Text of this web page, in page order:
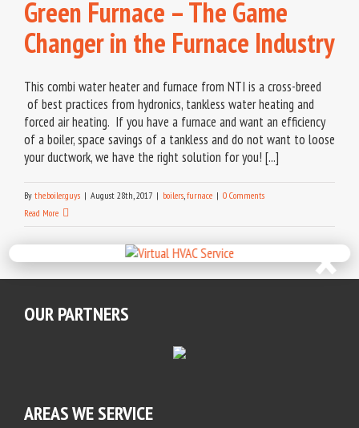
Green Furnace – The Game
Changer in the Furnace Industry
This combi water heater and furnace from NTI is a cross-breed
of best practices from hydronics, tankless water heating and
forced air heating. If you have a furnace and want an efficiency
of a boiler, space savings of a tankless and do not want to loose
your ductwork, we have the right solution for you! [...]
By the.boiler.guys | August 28th, 2017 | boilers,furnace | 0 Comments
Read More
OUR PARTNERS
AREAS WE SERVICE
×